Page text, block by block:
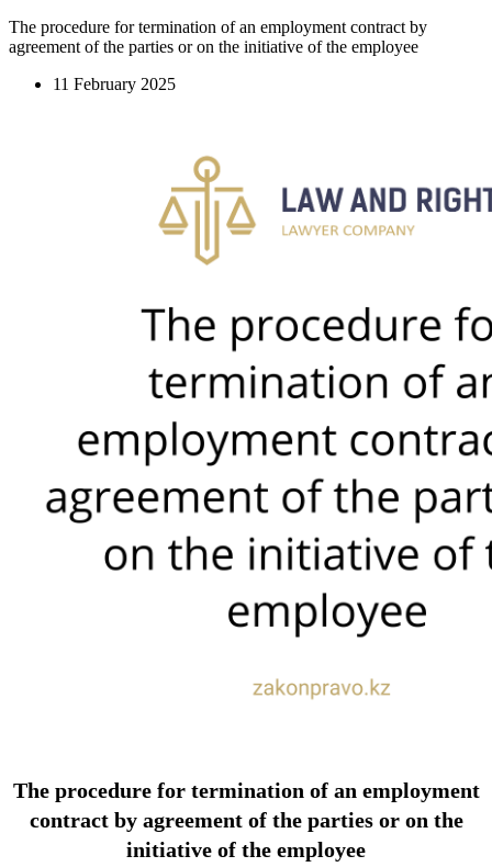
The procedure for termination of an employment contract by
agreement of the parties or on the initiative of the employee
11 February 2025
The procedure for termination of an employment
contract by agreement of the parties or on the
initiative of the employee